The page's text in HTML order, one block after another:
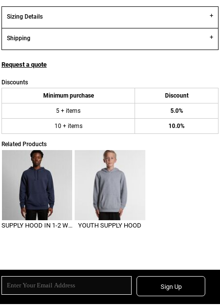
Sizing Details
Shipping
Request a quote
Discounts
Minimum purchase
Discount
5 + items 5.0%
10 + items 10.0%
Related Products
SUPPLY HOOD IN 1-2 WEEKS YOUTH SUPPLY HOOD
Sign Up